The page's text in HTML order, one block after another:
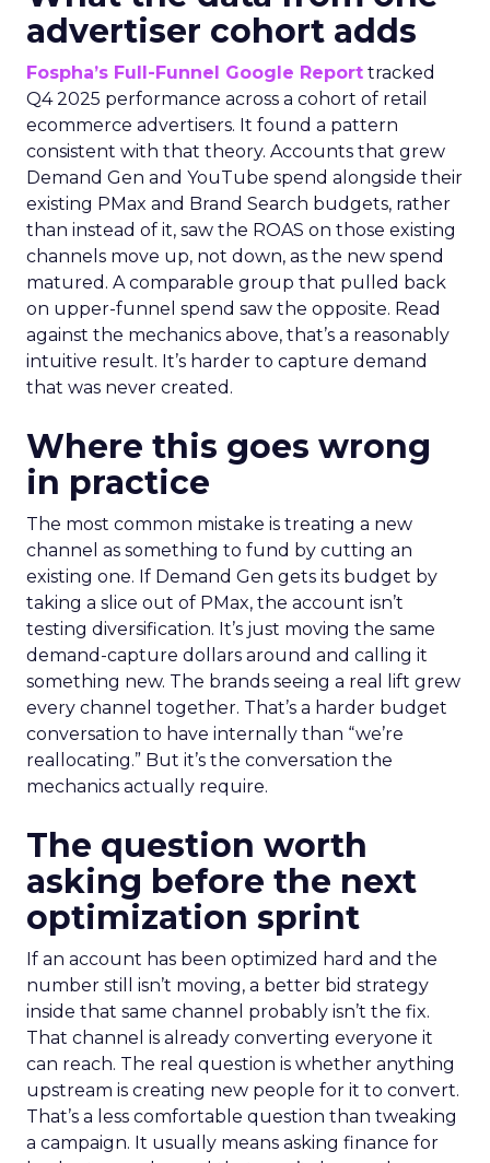
advertiser cohort adds
Fospha’s Full-Funnel Google Report tracked
Q4 2025 performance across a cohort of retail
ecommerce advertisers. It found a pattern
consistent with that theory. Accounts that grew
Demand Gen and YouTube spend alongside their
existing PMax and Brand Search budgets, rather
than instead of it, saw the ROAS on those existing
channels move up, not down, as the new spend
matured. A comparable group that pulled back
on upper-funnel spend saw the opposite. Read
against the mechanics above, that’s a reasonably
intuitive result. It’s harder to capture demand
that was never created.
Where this goes wrong
in practice
The most common mistake is treating a new
channel as something to fund by cutting an
existing one. If Demand Gen gets its budget by
taking a slice out of PMax, the account isn’t
testing diversification. It’s just moving the same
demand-capture dollars around and calling it
something new. The brands seeing a real lift grew
every channel together. That’s a harder budget
conversation to have internally than “we’re
reallocating.” But it’s the conversation the
mechanics actually require.
The question worth
asking before the next
optimization sprint
If an account has been optimized hard and the
number still isn’t moving, a better bid strategy
inside that same channel probably isn’t the fix.
That channel is already converting everyone it
can reach. The real question is whether anything
upstream is creating new people for it to convert.
That’s a less comfortable question than tweaking
a campaign. It usually means asking finance for